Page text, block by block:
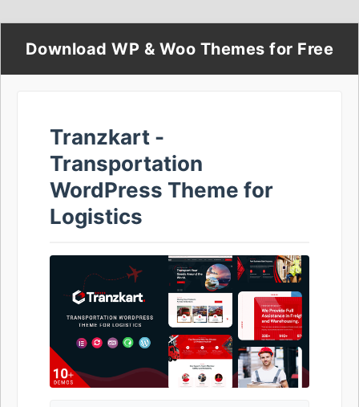
Download WP & Woo Themes for Free
Tranzkart -
Transportation
WordPress Theme for
Logistics